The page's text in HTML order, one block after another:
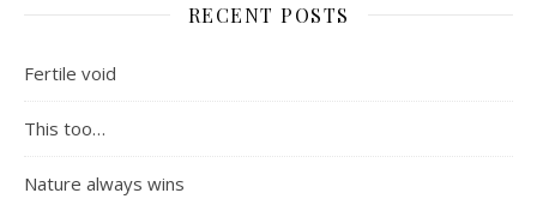
RECENT POSTS
Fertile void
This too…
Nature always wins